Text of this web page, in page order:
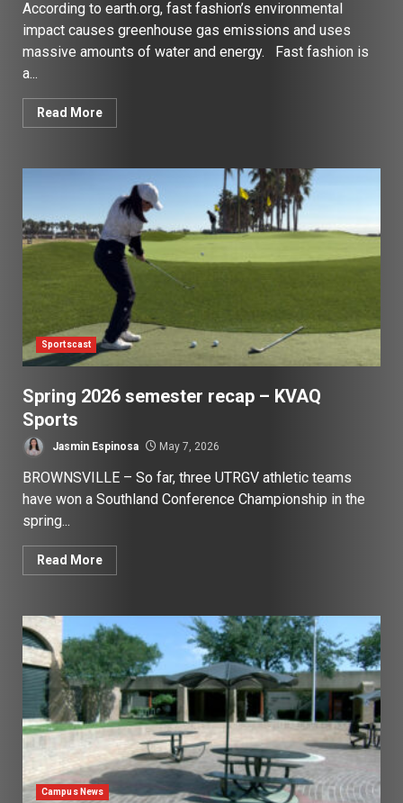
According to earth.org, fast fashion’s environmental
impact causes greenhouse gas emissions and uses
massive amounts of water and energy. Fast fashion is
a...
Read More
Sportscast
Spring 2026 semester recap – KVAQ
Sports
Jasmin Espinosa May 7, 2026
BROWNSVILLE – So far, three UTRGV athletic teams
have won a Southland Conference Championship in the
spring...
Read More
Campus News